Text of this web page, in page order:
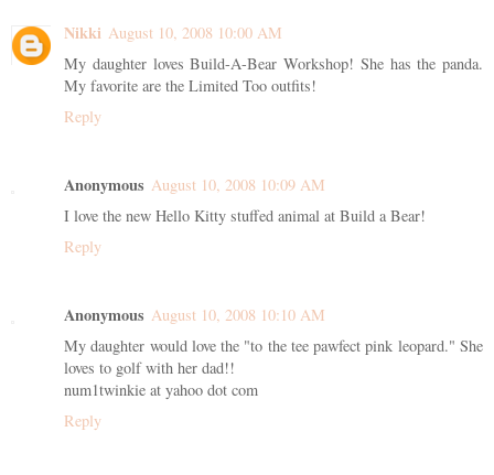
Nikki August 10, 2008 10:00 AM
My daughter loves Build-A-Bear Workshop! She has the panda.
My favorite are the Limited Too outfits!
Reply
Anonymous August 10, 2008 10:09 AM
I love the new Hello Kitty stuffed animal at Build a Bear!
Reply
Anonymous August 10, 2008 10:10 AM
My daughter would love the "to the tee pawfect pink leopard." She
loves to golf with her dad!!
num1twinkie at yahoo dot com
Reply